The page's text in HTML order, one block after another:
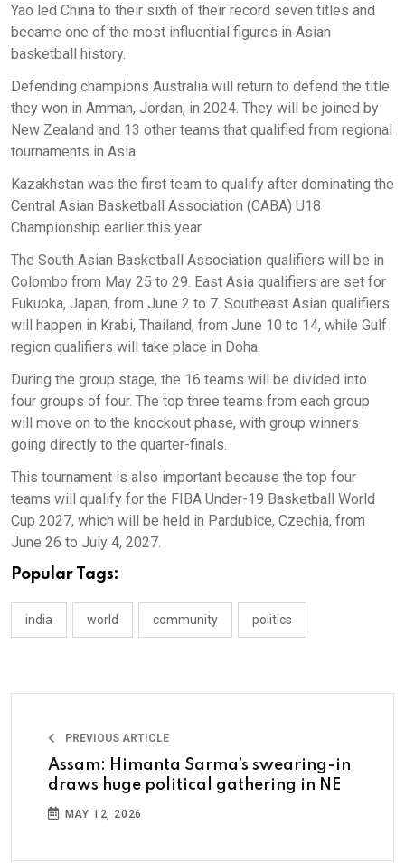
Yao led China to their sixth of their record seven titles and
became one of the most influential figures in Asian
basketball history.
Defending champions Australia will return to defend the title
they won in Amman, Jordan, in 2024. They will be joined by
New Zealand and 13 other teams that qualified from regional
tournaments in Asia.
Kazakhstan was the first team to qualify after dominating the
Central Asian Basketball Association (CABA) U18
Championship earlier this year.
The South Asian Basketball Association qualifiers will be in
Colombo from May 25 to 29. East Asia qualifiers are set for
Fukuoka, Japan, from June 2 to 7. Southeast Asian qualifiers
will happen in Krabi, Thailand, from June 10 to 14, while Gulf
region qualifiers will take place in Doha.
During the group stage, the 16 teams will be divided into
four groups of four. The top three teams from each group
will move on to the knockout phase, with group winners
going directly to the quarter-finals.
This tournament is also important because the top four
teams will qualify for the FIBA Under-19 Basketball World
Cup 2027, which will be held in Pardubice, Czechia, from
June 26 to July 4, 2027.
Popular Tags:
india world community politics
PREVIOUS ARTICLE
Assam: Himanta Sarma’s swearing-in
draws huge political gathering in NE
MAY 12, 2026